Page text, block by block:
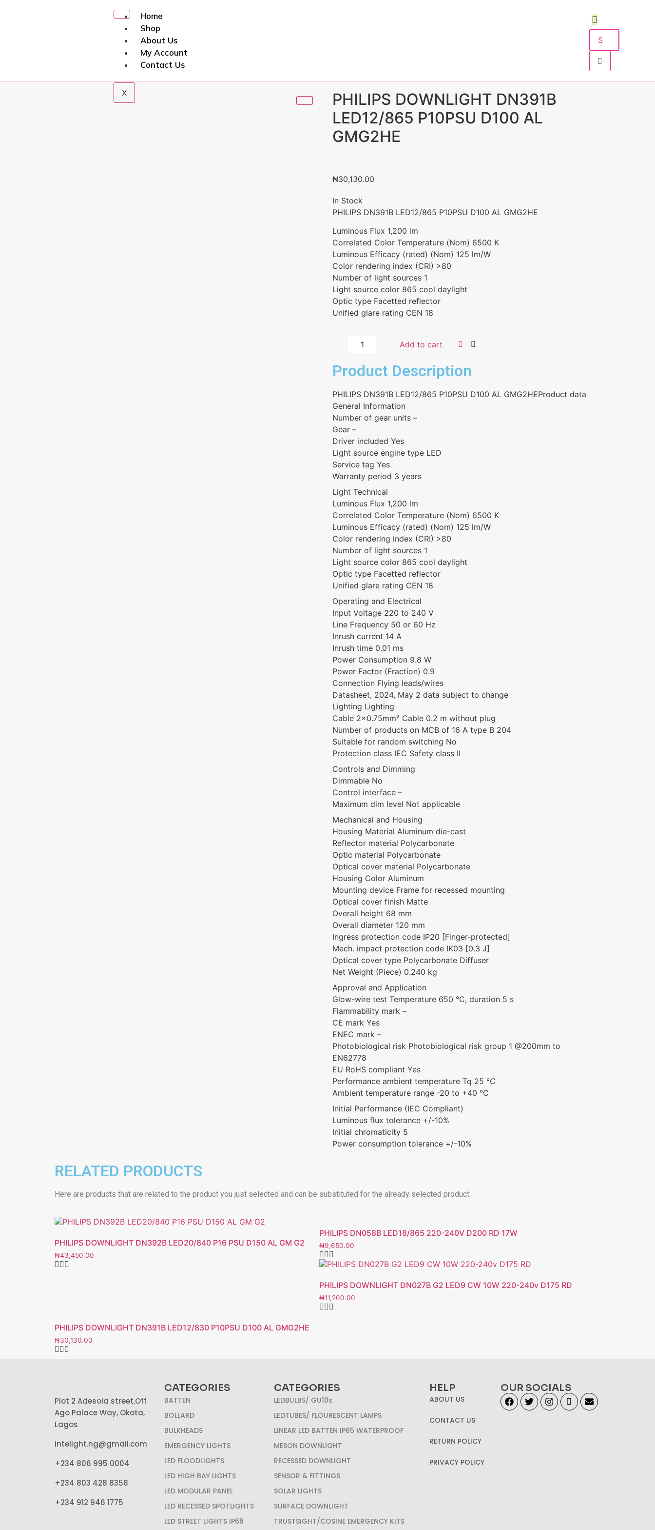
Home
Shop
About Us
My Account
Contact Us
X
PHILIPS DOWNLIGHT DN391B
LED12/865 P10PSU D100 AL
GMG2HE
₦30,130.00
In Stock
PHILIPS DN391B LED12/865 P10PSU D100 AL GMG2HE
Luminous Flux 1,200 lm
Correlated Color Temperature (Nom) 6500 K
Luminous Efficacy (rated) (Nom) 125 lm/W
Color rendering index (CRI) >80
Number of light sources 1
Light source color 865 cool daylight
Optic type Facetted reflector
Unified glare rating CEN 18
Add to cart
Product Description
PHILIPS DN391B LED12/865 P10PSU D100 AL GMG2HEProduct data
General Information
Number of gear units –
Gear –
Driver included Yes
Light source engine type LED
Service tag Yes
Warranty period 3 years
Light Technical
Luminous Flux 1,200 lm
Correlated Color Temperature (Nom) 6500 K
Luminous Efficacy (rated) (Nom) 125 lm/W
Color rendering index (CRI) >80
Number of light sources 1
Light source color 865 cool daylight
Optic type Facetted reflector
Unified glare rating CEN 18
Operating and Electrical
Input Voltage 220 to 240 V
Line Frequency 50 or 60 Hz
Inrush current 14 A
Inrush time 0.01 ms
Power Consumption 9.8 W
Power Factor (Fraction) 0.9
Connection Flying leads/wires
Datasheet, 2024, May 2 data subject to change
Lighting Lighting
Cable 2×0.75mm² Cable 0.2 m without plug
Number of products on MCB of 16 A type B 204
Suitable for random switching No
Protection class IEC Safety class II
Controls and Dimming
Dimmable No
Control interface –
Maximum dim level Not applicable
Mechanical and Housing
Housing Material Aluminum die-cast
Reflector material Polycarbonate
Optic material Polycarbonate
Optical cover material Polycarbonate
Housing Color Aluminum
Mounting device Frame for recessed mounting
Optical cover finish Matte
Overall height 68 mm
Overall diameter 120 mm
Ingress protection code IP20 [Finger-protected]
Mech. impact protection code IK03 [0.3 J]
Optical cover type Polycarbonate Diffuser
Net Weight (Piece) 0.240 kg
Approval and Application
Glow-wire test Temperature 650 °C, duration 5 s
Flammability mark –
CE mark Yes
ENEC mark –
Photobiological risk Photobiological risk group 1 @200mm to
EN62778
EU RoHS compliant Yes
Performance ambient temperature Tq 25 °C
Ambient temperature range -20 to +40 °C
Initial Performance (IEC Compliant)
Luminous flux tolerance +/-10%
Initial chromaticity 5
Power consumption tolerance +/-10%
RELATED PRODUCTS
Here are products that are related to the product you just selected and can be substituted for the already selected product.
PHILIPS DOWNLIGHT DN392B LED20/840 P16 PSU D150 AL GM G2
₦43,450.00
PHILIPS DN058B LED18/865 220-240V D200 RD 17W
₦9,650.00
PHILIPS DOWNLIGHT DN027B G2 LED9 CW 10W 220-240v D175 RD
₦11,200.00
PHILIPS DOWNLIGHT DN391B LED12/830 P10PSU D100 AL GMG2HE
₦30,130.00
Plot 2 Adesola street,Off
Ago Palace Way, Okota,
Lagos
intelight.ng@gmail.com
+234 806 995 0004
+234 803 428 8358
+234 912 946 1775
CATEGORIES
BATTEN
BOLLARD
BULKHEADS
EMERGENCY LIGHTS
LED FLOODLIGHTS
LED HIGH BAY LIGHTS
LED MODULAR PANEL
LED RECESSED SPOTLIGHTS
LED STREET LIGHTS IP66
CATEGORIES
LEDBULBS/ GU10s
LEDTUBES/ FLOURESCENT LAMPS
LINEAR LED BATTEN IP65 WATERPROOF
MESON DOWNLIGHT
RECESSED DOWNLIGHT
SENSOR & FITTINGS
SOLAR LIGHTS
SURFACE DOWNLIGHT
TRUSTSIGHT/COSINE EMERGENCY KITS
HELP
ABOUT US
CONTACT US
RETURN POLICY
PRIVACY POLICY
OUR SOCIALS